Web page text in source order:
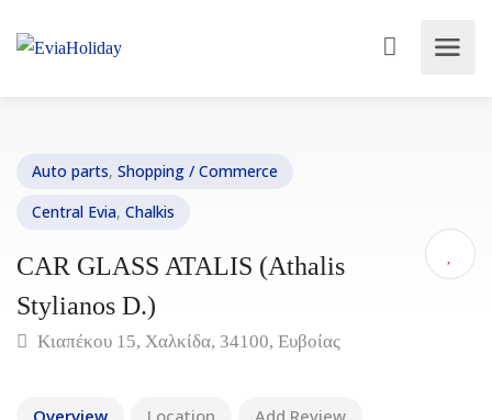
Auto parts, Shopping / Commerce
Central Evia, Chalkis
CAR GLASS ATALIS (Athalis
Stylianos D.)
Κιαπέκου 15, Χαλκίδα, 34100, Ευβοίας
Overview Location Add Review